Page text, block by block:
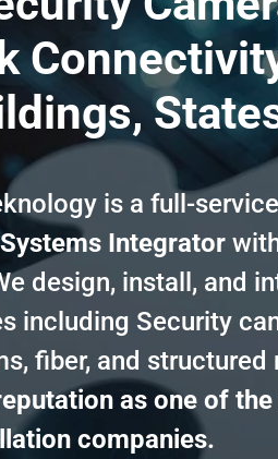
is a full-service
Integrator
design, install, and
including Security
fiber, and
as one of
companies.